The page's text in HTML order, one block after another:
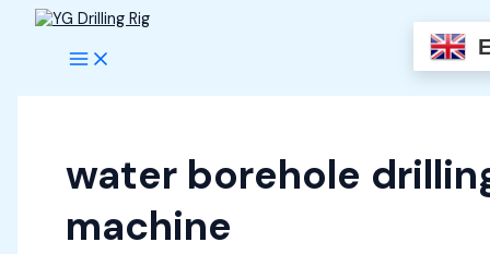
Skip
water borehole
machine